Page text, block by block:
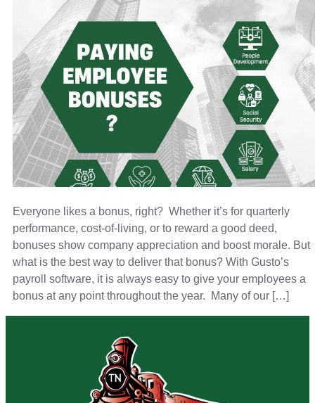
Everyone likes a bonus, right? Whether it’s for quarterly
performance, cost-of-living, or to reward a good deed,
bonuses show company appreciation and boost morale. But
what is the best way to deliver that bonus? With Gusto’s
payroll software, it is always easy to give your employees a
bonus at any point throughout the year. Many of our […]